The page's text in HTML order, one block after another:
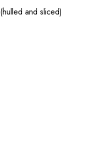
(hulled and sliced)